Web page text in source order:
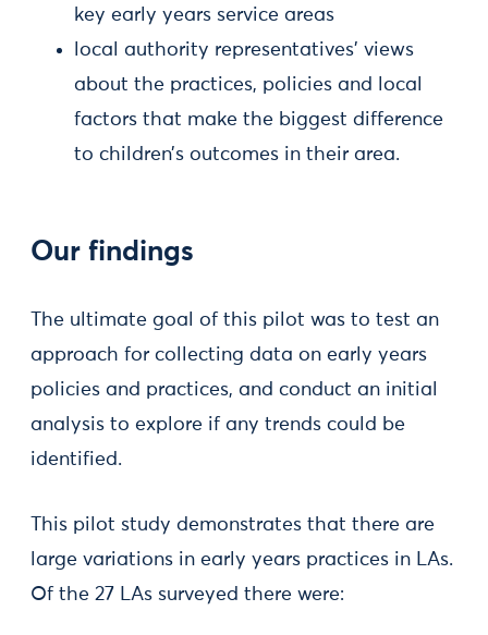
key early years service areas
local authority representatives’ views
about the practices, policies and local
factors that make the biggest difference
to children’s outcomes in their area.
Our findings
The ultimate goal of this pilot was to test an
approach for collecting data on early years
policies and practices, and conduct an initial
analysis to explore if any trends could be
identified.
This pilot study demonstrates that there are
large variations in early years practices in LAs.
Of the 27 LAs surveyed there were: